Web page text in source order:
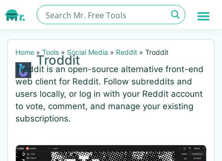
Home » Tools » Social Media » Reddit » Troddit
Troddit
Troddit is an open-source alternative front-end
web client for Reddit. Follow subreddits and
users locally, or log in with your Reddit account
to vote, comment, and manage your existing
subscriptions.